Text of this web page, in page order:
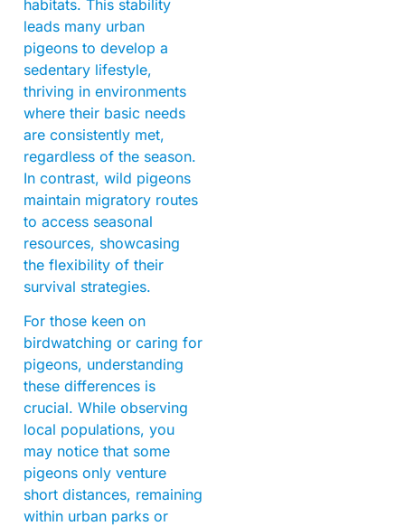
habitats. This stability
leads many urban
pigeons to develop a
sedentary lifestyle,
thriving in environments
where their basic needs
are consistently met,
regardless of the season.
In contrast, wild pigeons
maintain migratory routes
to access seasonal
resources, showcasing
the flexibility of their
survival strategies.
For those keen on
birdwatching or caring for
pigeons, understanding
these differences is
crucial. While observing
local populations, you
may notice that some
pigeons only venture
short distances, remaining
within urban parks or